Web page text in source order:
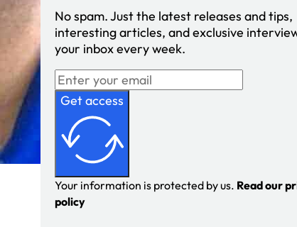
No spam. Just the latest releases and tips,
interesting articles, and exclusive
your inbox every week.
Get access
Your information is protected by us. Read our
policy